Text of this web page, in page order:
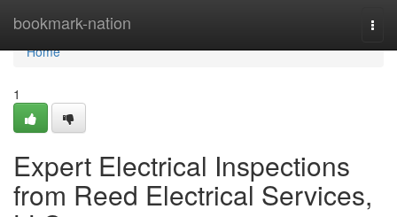
bookmark-nation
Home
Home
1
Expert Electrical Inspections
from Reed Electrical Services,